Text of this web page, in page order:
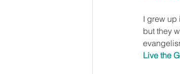
I grew up
but they
Live the